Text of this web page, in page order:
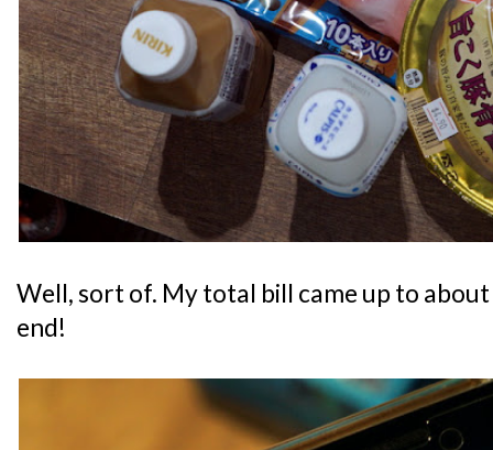
Well, sort of. My total bill came up to about
end!